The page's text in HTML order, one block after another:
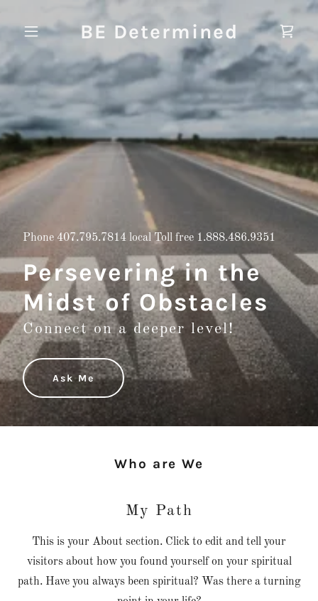
BE Determined
Phone 407.795.7814 local Toll free 1.888.486.9351
Persevering in the
Midst of Obstacles
Connect on a deeper level!
Ask Me
Who are We
My Path
This is your About section. Click to edit and tell your
visitors about how you found yourself on your spiritual
path. Have you always been spiritual? Was there a turning